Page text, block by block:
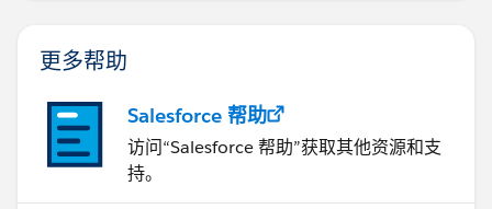
更多帮助
Salesforce 帮助
访问“Salesforce 帮助”获取其他资源和支
持。